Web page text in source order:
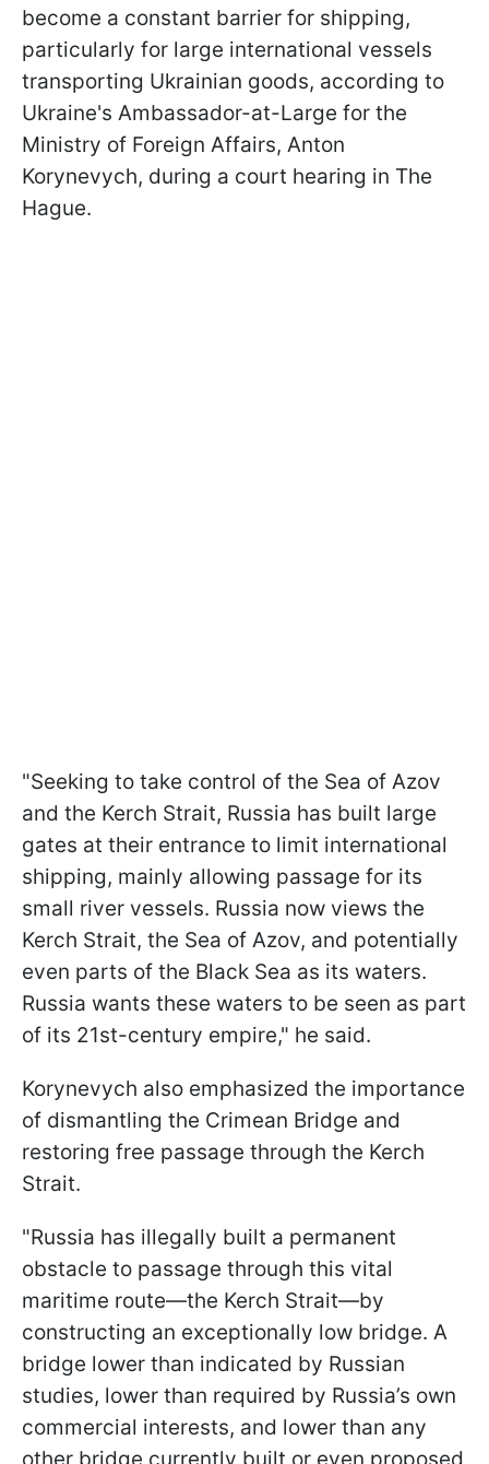
become a constant barrier for shipping,
particularly for large international vessels
transporting Ukrainian goods, according to
Ukraine's Ambassador-at-Large for the
Ministry of Foreign Affairs, Anton
Korynevych, during a court hearing in The
Hague.
"Seeking to take control of the Sea of Azov
and the Kerch Strait, Russia has built large
gates at their entrance to limit international
shipping, mainly allowing passage for its
small river vessels. Russia now views the
Kerch Strait, the Sea of Azov, and potentially
even parts of the Black Sea as its waters.
Russia wants these waters to be seen as part
of its 21st-century empire," he said.
Korynevych also emphasized the importance
of dismantling the Crimean Bridge and
restoring free passage through the Kerch
Strait.
"Russia has illegally built a permanent
obstacle to passage through this vital
maritime route—the Kerch Strait—by
constructing an exceptionally low bridge. A
bridge lower than indicated by Russian
studies, lower than required by Russia’s own
commercial interests, and lower than any